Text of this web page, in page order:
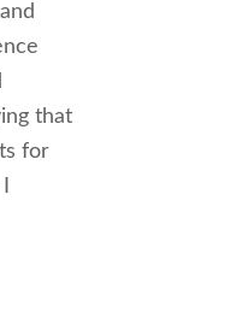
that
for